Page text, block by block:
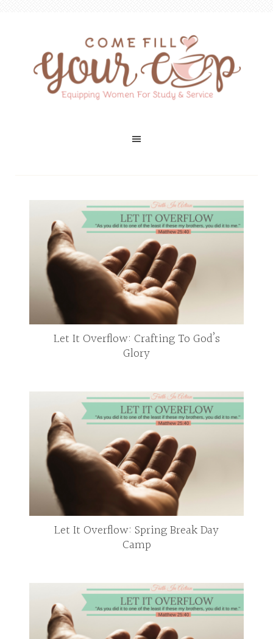
Let It Overflow: Crafting To God’s
Glory
Let It Overflow: Spring Break Day
Camp